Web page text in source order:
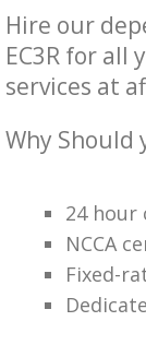
Hire our
EC3R for
services at
Why Should
24 hour
NCCA
Fixed-